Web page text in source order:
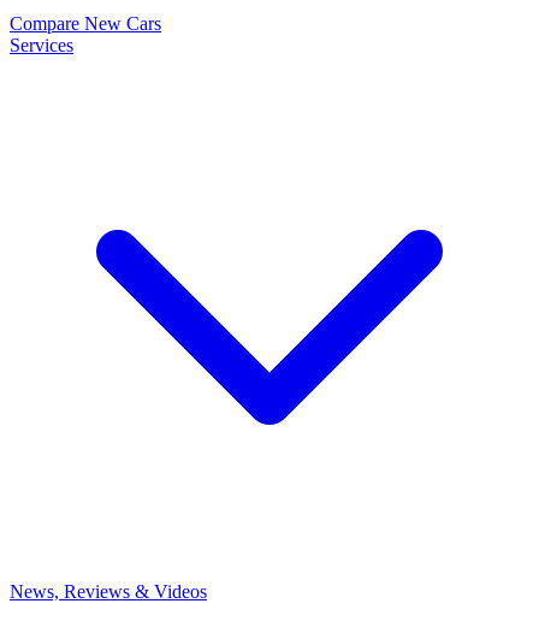
Compare New Cars
Services
News, Reviews & Videos